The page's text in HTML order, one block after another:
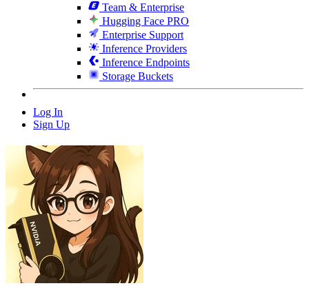
Team & Enterprise
Hugging Face PRO
Enterprise Support
Inference Providers
Inference Endpoints
Storage Buckets
Log In
Sign Up